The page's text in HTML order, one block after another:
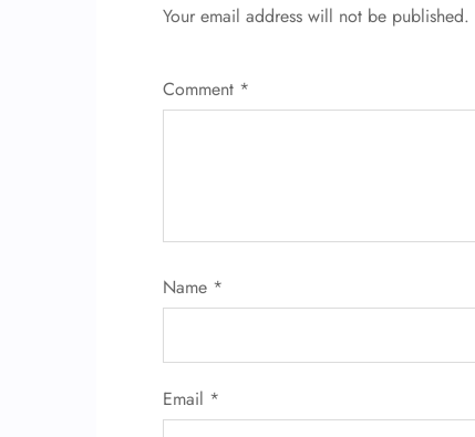
Your email address will not be published.
Comment *
Name *
Email *